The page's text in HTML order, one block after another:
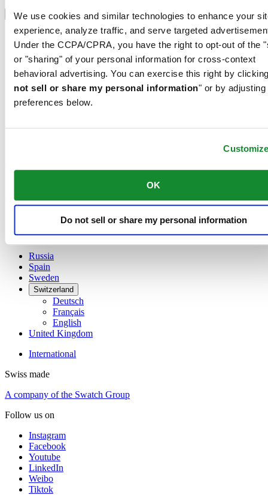
We use cookies and similar technologies to enhance your
experience, analyze traffic, and serve targeted
Under the CCPA/CPRA, you have the right to opt-out of the
or "sharing" of your personal information for cross-context
behavioral advertising. You can exercise this right by
not sell or share my personal information" or by adjusting
preferences below.
OK
Do not sell or share my personal information
Language switcher
Austria
Belgium
Dutch
Français
English
简体中文
Finland
Ireland
Français
Poland
Russia
Spain
Sweden
Switzerland
Deutsch
Français
English
United Kingdom
International
Swiss made
A company of the Swatch Group
Follow us on
Instagram
Facebook
Youtube
LinkedIn
Weibo
Tiktok